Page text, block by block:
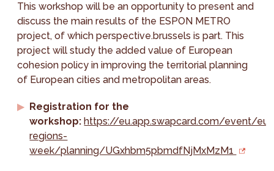
This workshop will be an opportunity to present and
discuss the main results of the ESPON METRO
project, of which perspective.brussels is part. This
project will study the added value of European
cohesion policy in improving the territorial planning
of European cities and metropolitan areas.
Registration for the
workshop: https://eu.app.swapcard.com/event/eu-
regions-
week/planning/UGxhbm5pbmdfNjMxMzM1